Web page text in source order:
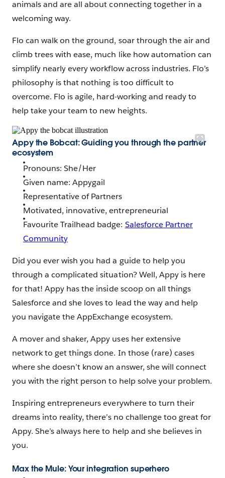
animals and are all about connecting together in a
welcoming way.
Flo can walk on the ground, soar through the air and
climb trees with ease, much like how automation can
simplify nearly every workflow across industries. Flo’s
philosophy is that nothing is too difficult to
overcome. Flo is agile, hard-working and ready to
help take your team to new heights.
Appy the Bobcat: Guiding you through the partner
ecosystem
Pronouns: She/Her
Given name: Appygail
Representative of Partners
Motivated, innovative, entrepreneurial
Favourite Trailhead badge: Salesforce Partner
Community
Did you ever wish you had a guide to help you
through a complicated situation? Well, Appy is here
for that! Appy has the inside scoop on all things
Salesforce and she loves to lead the way and help
you navigate the AppExchange ecosystem.
A mover and shaker, Appy uses her extensive
network to get things done. In those (rare) cases
where she doesn’t know an answer, she will connect
you with the right person to help solve your problem.
Inspiring entrepreneurs everywhere to turn their
dreams into reality, there’s no challenge too great for
Appy. She’s always here to help and she believes in
you.
Max the Mule: Your integration superhero